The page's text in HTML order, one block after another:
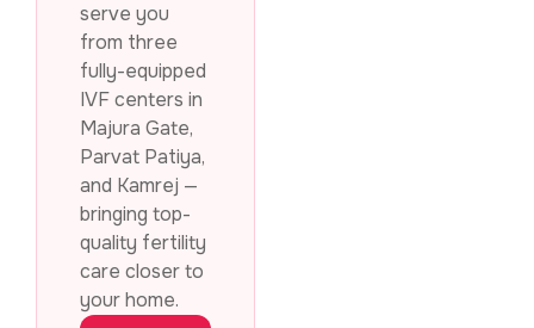
serve you
from three
fully-equipped
IVF centers in
Majura Gate,
Parvat Patiya,
and Kamrej —
bringing top-
quality fertility
care closer to
your home.